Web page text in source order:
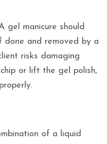
gel manicure should
and removed by a
risks damaging
or lift the gel polish,
of a liquid